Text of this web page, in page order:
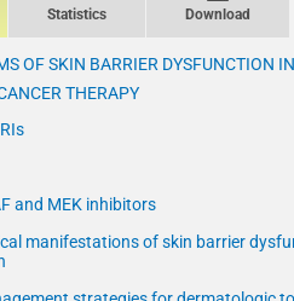
Statistics Download
OF SKIN BARRIER DYSFUNCTION IN
THERAPY
and MEK inhibitors
manifestations of skin barrier